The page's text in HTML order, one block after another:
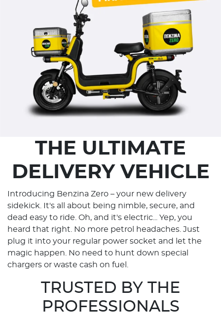
THE ULTIMATE
DELIVERY VEHICLE
Introducing Benzina Zero – your new delivery
sidekick. It's all about being nimble, secure, and
dead easy to ride. Oh, and it's electric... Yep, you
heard that right. No more petrol headaches. Just
plug it into your regular power socket and let the
magic happen. No need to hunt down special
chargers or waste cash on fuel.
TRUSTED BY THE
PROFESSIONALS